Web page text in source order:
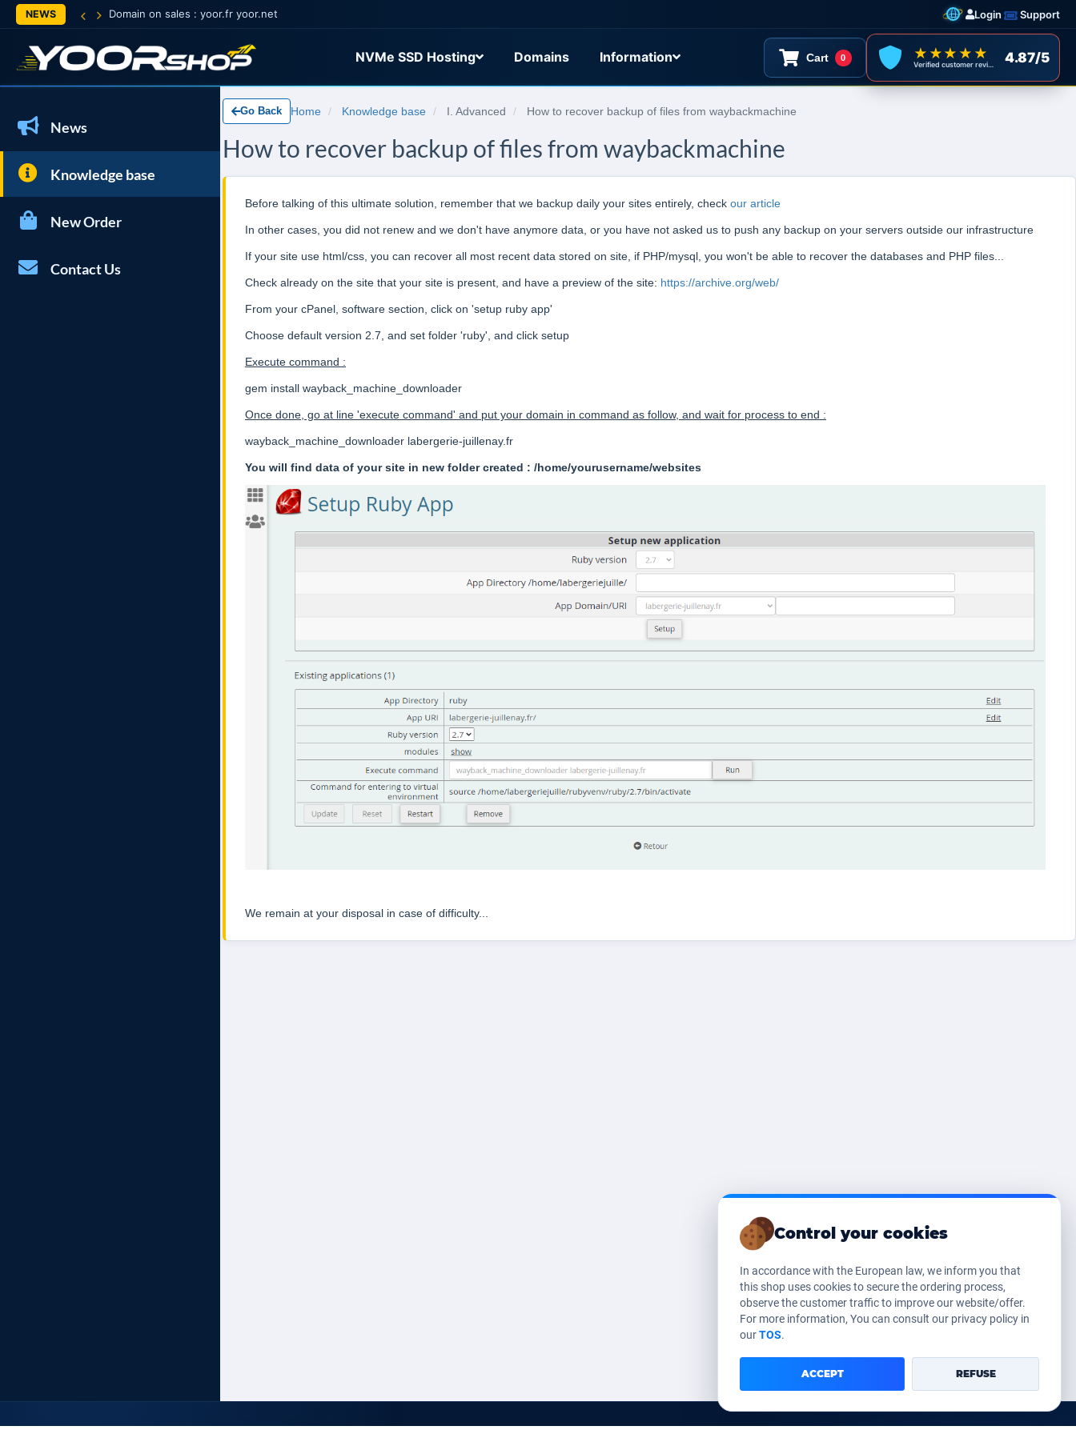
Control your cookies
In accordance with the European law, we inform you that
this shop uses cookies to secure the ordering process,
observe the customer traffic to improve our website/offer.
For more information, You can consult our privacy policy in
ourTOS.
ACCEPT REFUSE
NEWS Domain on sales : yoor.fr yoor.net Login Support
NVMe SSD Hosting Domains Information Cart 0 ★★★★★
Verified customer reviews 4.87/5
News
Knowledge base
New Order
Contact Us
Go Back Home Knowledge base I. Advanced How to recover backup of files from waybackmachine
How to recover backup of files from waybackmachine
Before talking of this ultimate solution, remember that we backup daily your sites entirely, check our article
In other cases, you did not renew and we don't have anymore data, or you have not asked us to push any backup on your servers outside our infrastructure
If your site use html/css, you can recover all most recent data stored on site, if PHP/mysql, you won't be able to recover the databases and PHP files...
Check already on the site that your site is present, and have a preview of the site: https://archive.org/web/
From your cPanel, software section, click on 'setup ruby app'
Choose default version 2.7, and set folder 'ruby', and click setup
Execute command :
gem install wayback_machine_downloader
Once done, go at line 'execute command' and put your domain in command as follow, and wait for process to end :
wayback_machine_downloader labergerie-juillenay.fr
You will find data of your site in new folder created : /home/yourusername/websites
We remain at your disposal in case of difficulty...